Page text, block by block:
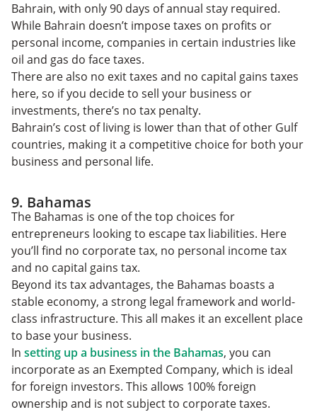
Bahrain, with only 90 days of annual stay required.
While Bahrain doesn’t impose taxes on profits or
personal income, companies in certain industries like
oil and gas do face taxes.
There are also no exit taxes and no capital gains taxes
here, so if you decide to sell your business or
investments, there’s no tax penalty.
Bahrain’s cost of living is lower than that of other Gulf
countries, making it a competitive choice for both your
business and personal life.
9. Bahamas
The Bahamas is one of the top choices for
entrepreneurs looking to escape tax liabilities. Here
you’ll find no corporate tax, no personal income tax
and no capital gains tax.
Beyond its tax advantages, the Bahamas boasts a
stable economy, a strong legal framework and world-
class infrastructure. This all makes it an excellent place
to base your business.
In setting up a business in the Bahamas, you can
incorporate as an Exempted Company, which is ideal
for foreign investors. This allows 100% foreign
ownership and is not subject to corporate taxes.